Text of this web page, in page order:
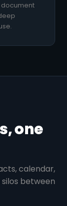
document
one
calendar,
between